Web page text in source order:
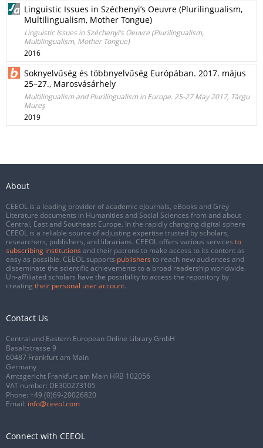
Linguistic Issues in Széchenyi’s Oeuvre (Plurilingualism,
Multilingualism, Mother Tongue)
Linguistic Issues in Széchenyi’s Oeuvre (Plurilingualism,
Multilingualism, Mother Tongue)
2016
Soknyelvűség és többnyelvűség Európában. 2017. május
25–27., Marosvásárhely
Multilingualism and Plurilingualism in Europe. 25-27 May 2017, Târgu
Mureş
2019
About
CEEOL is a leading provider of academic eJournals, eBooks and Grey
Literature documents in Humanities and Social Sciences from and about
Central, East and Southeast Europe. In the rapidly changing digital sphere
CEEOL is a reliable source of adjusting expertise trusted by scholars,
researchers, publishers, and librarians. CEEOL offers various services to
subscribing institutions and their patrons to make access to its content as
easy as possible. CEEOL supports publishers to reach new audiences and
disseminate the scientific achievements to a broad readership worldwide.
Un-affiliated scholars have the possibility to access the repository by
creating their personal user account.
Contact Us
Central and Eastern European Online Library GmbH
Basaltstrasse 9
60487 Frankfurt am Main
Germany
Amtsgericht Frankfurt am Main HRB 102056
VAT number: DE300273105
Phone: +49 (0)69-20026820
Email: info@ceeol.com
Connect with CEEOL